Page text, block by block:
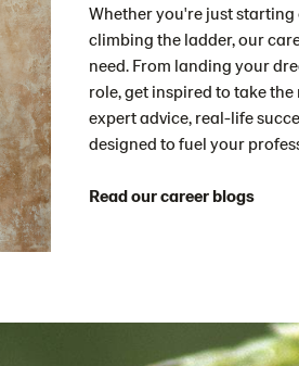
Whether you're just
climbing the ladder, our
need. From landing your
role, get inspired to take
expert advice, real-life
designed to fuel your
Read our career blogs